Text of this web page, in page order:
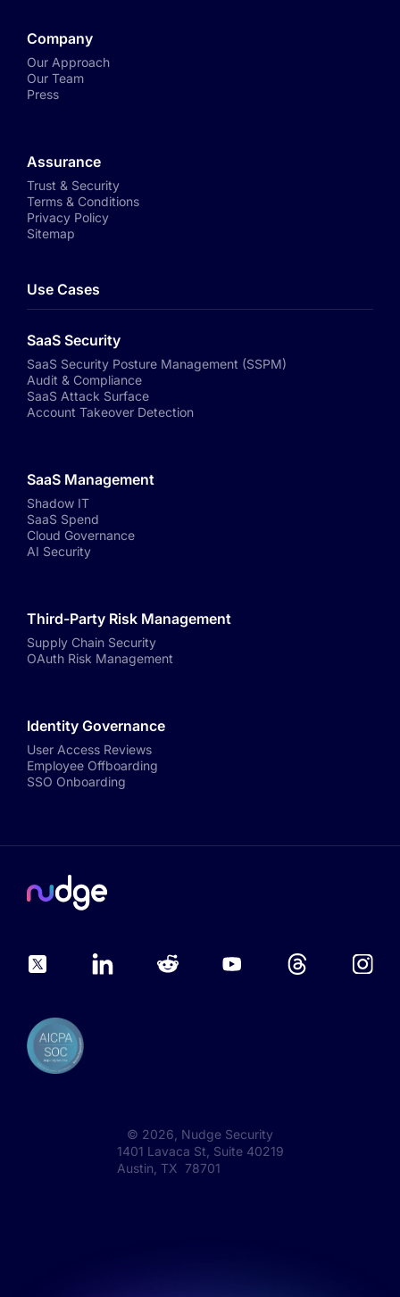
Company
Our Approach
Our Team
Press
Assurance
Trust & Security
Terms & Conditions
Privacy Policy
Sitemap
Use Cases
SaaS Security
SaaS Security Posture Management (SSPM)
Audit & Compliance
SaaS Attack Surface
Account Takeover Detection
SaaS Management
Shadow IT
SaaS Spend
Cloud Governance
AI Security
Third-Party Risk Management
Supply Chain Security
OAuth Risk Management
Identity Governance
User Access Reviews
Employee Offboarding
SSO Onboarding
© 2026 , Nudge Security
1401 Lavaca St, Suite 40219
Austin, TX 78701